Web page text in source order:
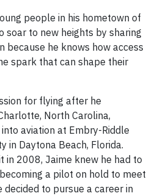
people in his hometown of
soar to new heights by sharing
because he knows how access
spark that can shape their
for flying after he
North Carolina,
aviation at Embry-Riddle
in Daytona Beach, Florida.
in 2008, Jaime knew he had to
a pilot on hold to meet
decided to pursue a career in